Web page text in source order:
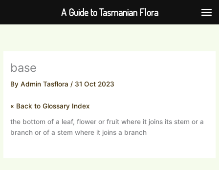
content
base
ByAdmin Tasflora/ 31 Oct 2023
« Back to Glossary Index
the bottom of a leaf, flower or fruit where it joins its stem or a
branch or of a stem where it joins a branch
A Guide to Tasmanian Flora